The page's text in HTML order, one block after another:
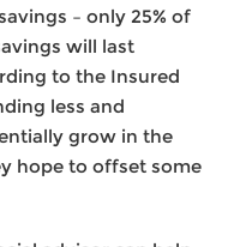
– only 25% of
will last
to the Insured
less and
grow in the
hope to offset some